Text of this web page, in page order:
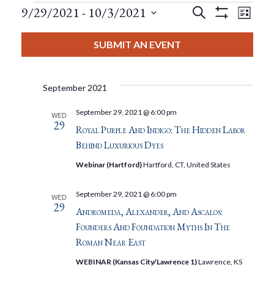
Events
Events
And
Search
Filters
List
9/29/2021 - 10/3/2021
SUBMIT AN EVENT
September 2021
WED
29
Royal Purple And Indigo: The Hidden Labor
Behind Luxurious Dyes
September 29, 2021 @ 6:00 pm
Webinar (Hartford)Hartford, CT, United States
WED
29
Andromeda, Alexander, And Ascalos:
Founders And Foundation Myths In The
Roman Near East
September 29, 2021 @ 6:00 pm
WEBINAR (Kansas City/Lawrence 1)Lawrence, KS